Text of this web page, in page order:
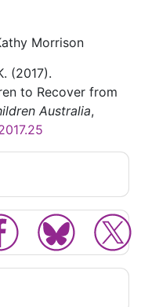
Morrison
(2017).
to Recover from
Australia,